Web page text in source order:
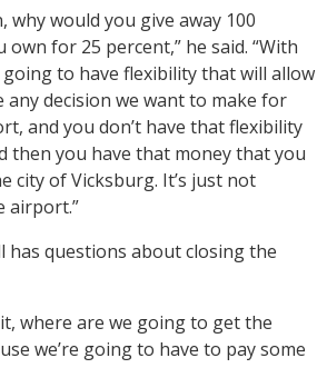
why would you give away 100
for 25 percent,” he said. “With
going to have flexibility that will allow
any decision we want to make for
and you don’t have that flexibility
then you have that money that you
city of Vicksburg. It’s just not
airport.”
has questions about closing the
where are we going to get the
we’re going to have to pay some